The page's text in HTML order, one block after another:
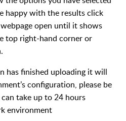
happy with the results click
open until it shows
top right-hand corner or
has finished uploading it will
configuration, please be
take up to 24 hours
environment